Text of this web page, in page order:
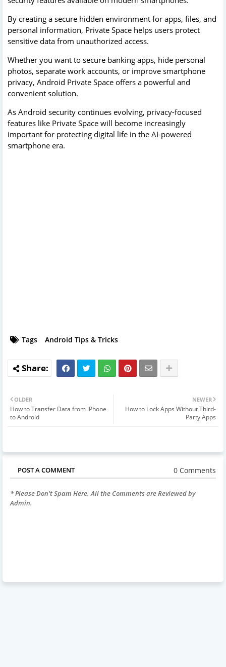
By creating a secure hidden environment for apps, files, and
personal information, Private Space helps users protect
sensitive data from unauthorized access.
Whether you want to secure banking apps, hide personal
photos, separate work accounts, or improve smartphone
privacy, Android Private Space offers a powerful and
convenient solution.
As Android security continues evolving, privacy-focused
features like Private Space will become increasingly
important for protecting digital life in the AI-powered
smartphone era.
Tags Android Tips & Tricks
NEWER
How to Lock Apps Without Third-
Party Apps
OLDER
How to Transfer Data from iPhone
to Android
POST A COMMENT 0 Comments
* Please Don't Spam Here. All the Comments are Reviewed by
Admin.